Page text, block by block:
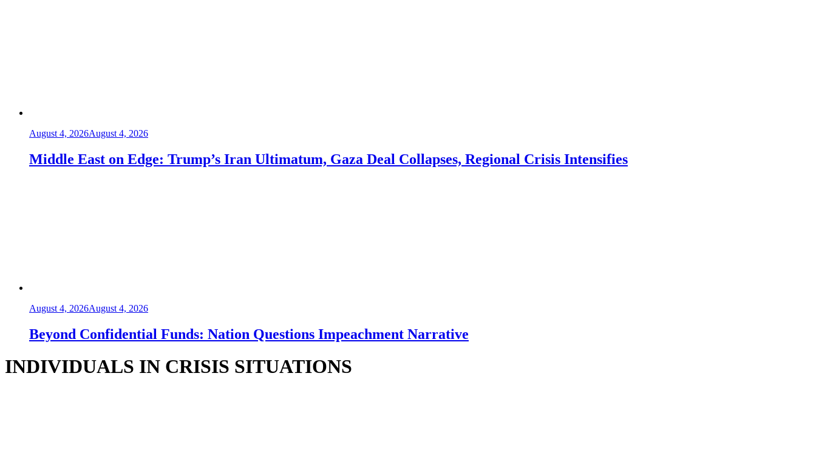
August 4, 2026August 4, 2026
Middle East on Edge: Trump’s Iran Ultimatum, Gaza Deal Collapses, Regional Crisis Intensifies
August 4, 2026August 4, 2026
Beyond Confidential Funds: Nation Questions Impeachment Narrative
INDIVIDUALS IN CRISIS SITUATIONS